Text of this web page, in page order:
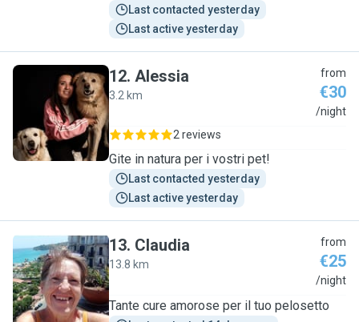
Last contacted yesterday
Last active yesterday
A
12. Alessia
3.2 km
from
€30
/night
2 reviews
Gite in natura per i vostri pet!
Last contacted yesterday
Last active yesterday
C
13. Claudia
13.8 km
from
€25
/night
Tante cure amorose per il tuo pelosetto